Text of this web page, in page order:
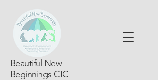
Beautiful New
Beginnings CIC